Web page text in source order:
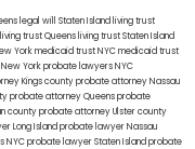
legal will Staten Island living trust
living trust Queens living trust Staten Island
Yorkmedicaid trust NYCmedicaid trust
New York probate lawyersNYC
Kings countyprobate attorney Nassau
probate attorney Queensprobate
countyprobate attorney Ulster county
Long Islandprobate lawyer Nassau
NYCprobate lawyer Staten Islandprobate